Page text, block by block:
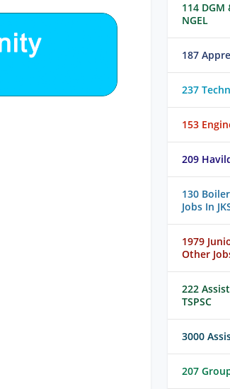
114
NGEL
187
237
153
209
130
Jobs In
1979
Other
222
TSPSC
3000
207